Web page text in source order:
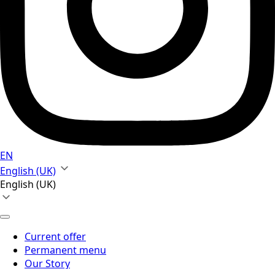
EN
English (UK)
English (UK)
Current offer
Permanent menu
Our Story